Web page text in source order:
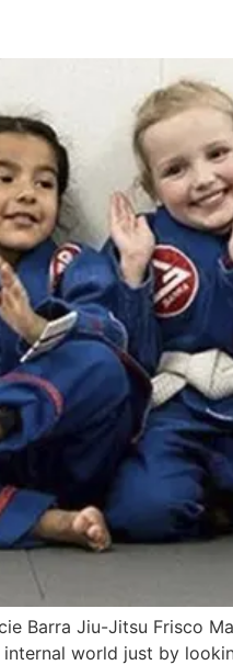
Barra Jiu-Jitsu Frisco
world just by